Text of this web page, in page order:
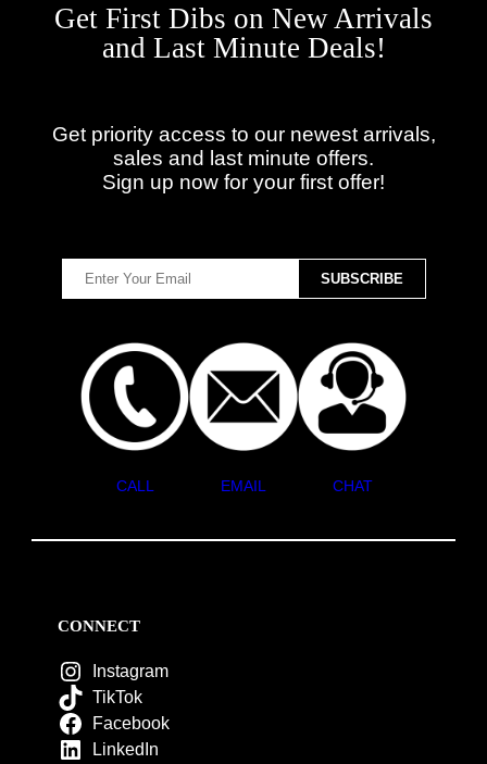
Get First Dibs on New Arrivals
and Last Minute Deals!
Get priority access to our newest arrivals,
sales and last minute offers.
Sign up now for your first offer!
CALL EMAIL CHAT
CONNECT
Instagram
TikTok
Facebook
LinkedIn